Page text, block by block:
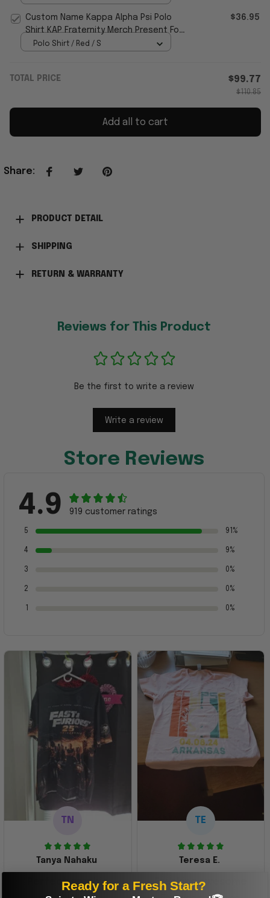
Custom Name Kappa Alpha Psi Polo
Shirt KAP Fraternity Merch Present For
Fathers
$36.95
Polo Shirt / Red / S
TOTAL PRICE $99.77
$110.85
Add all to cart
Share:
PRODUCT DETAIL
SHIPPING
RETURN & WARRANTY
Reviews for This Product
Be the first to write a review
Write a review
Store Reviews
4.9 919 customer ratings
5 91%
4 9%
3 0%
2 0%
0%
TN
Tanya Nahaku
Perfect graphic
TE
Teresa E.
Freaking awesome
Ready for a Fresh Start?